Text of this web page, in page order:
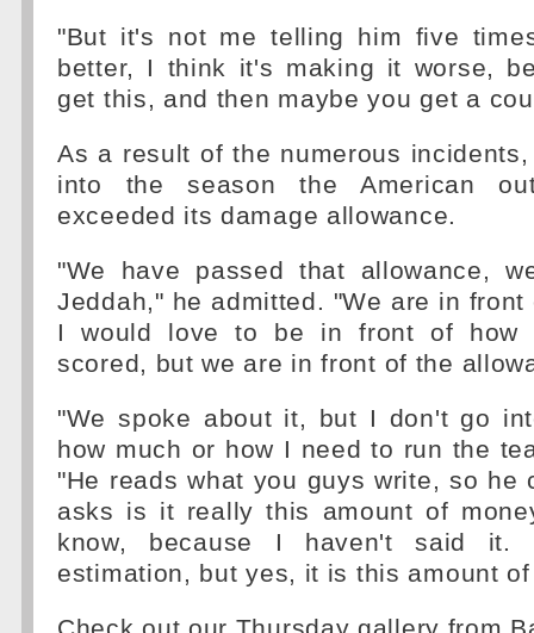
"But it's not me telling him five
better, I think it's making it worse,
get this, and then maybe you get a
As a result of the numerous
into the season the American
exceeded its damage allowance.
"We have passed that allowance,
Jeddah," he admitted. "We are in
I would love to be in front of how
scored, but we are in front of the
"We spoke about it, but I don't go
how much or how I need to run the
"He reads what you guys write, so he
asks is it really this amount of
know, because I haven't said
estimation, but yes, it is this amount of